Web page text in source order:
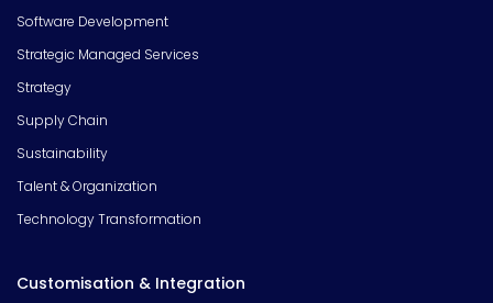
Software Development
Strategic Managed Services
Strategy
Supply Chain
Sustainability
Talent & Organization
Technology Transformation
Customisation & Integration